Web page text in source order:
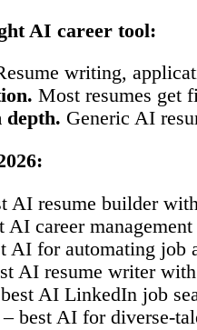
AI career tool:
writing,
Most resumes get
depth. Generic AI
AI resume builder
AI career
AI for automating job
AI resume writer
AI LinkedIn job
– best AI for diverse-